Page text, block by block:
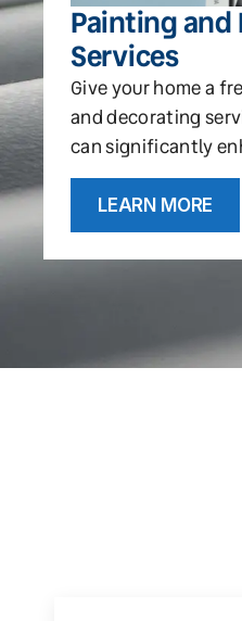
Painting and
Services
Give your home a
and decorating
can significantly
LEARN MORE